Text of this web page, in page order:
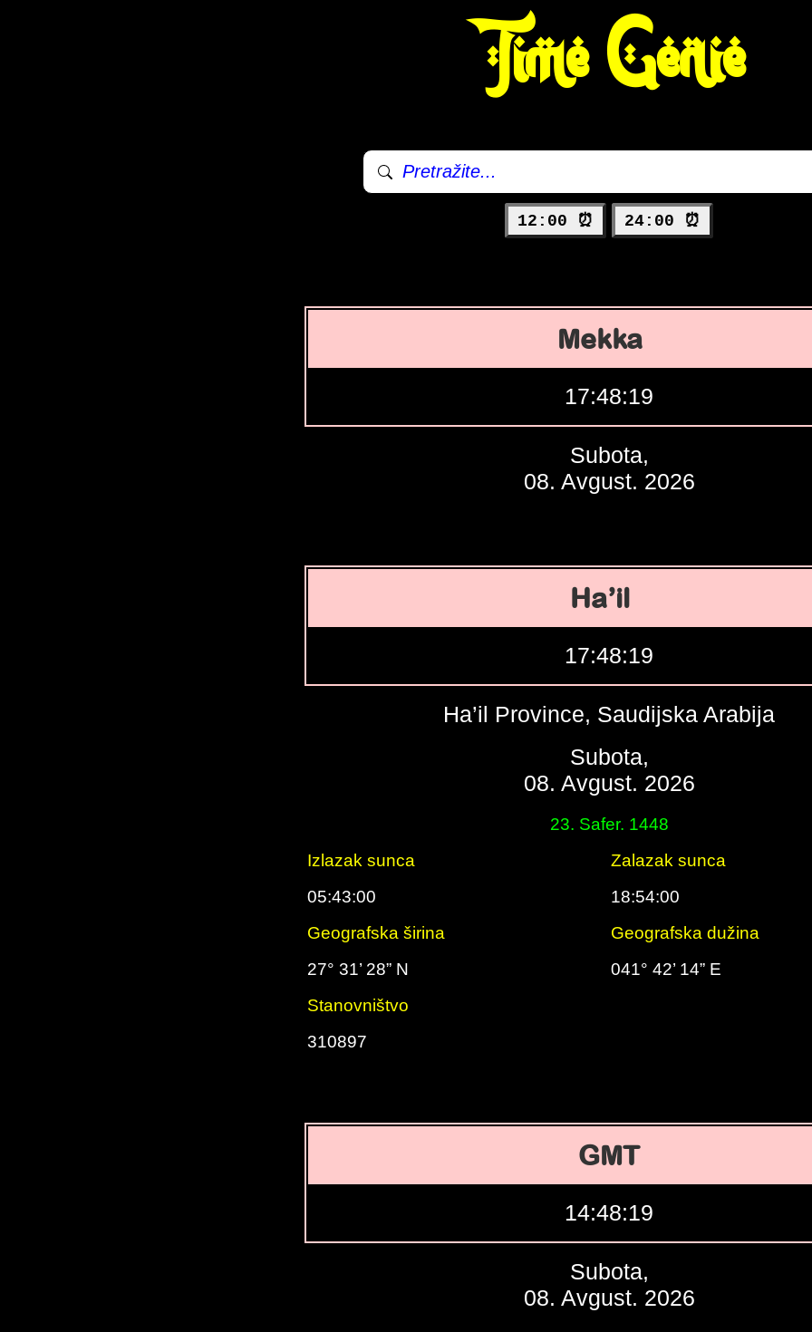
Time Genie
12:00 ⏰ 24:00 ⏰
Mekka
17:48:20
Subota,
08. Avgust. 2026
Ha’il
17:48:20
Ha’il Province, Saudijska Arabija
Subota,
08. Avgust. 2026
23. Safer. 1448
Izlazak sunca
Zalazak sunca
05:43:00
18:54:00
Geografska širina
Geografska dužina
27° 31’ 28” N
041° 42’ 14” E
Stanovništvo
310897
GMT
14:48:20
Subota,
08. Avgust. 2026